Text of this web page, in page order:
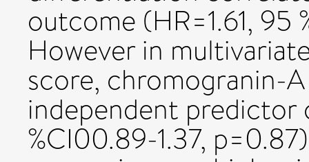
outcome (HR=1.61, 95
However in
score, chromogranin-
independent predictor
%CI00.89-1.37,